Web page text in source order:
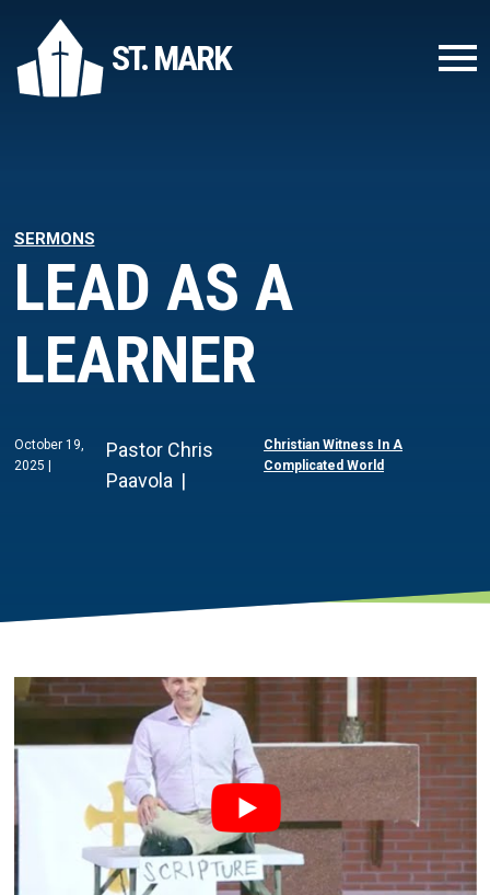
ST. MARK
SERMONS
LEAD AS A
LEARNER
October 19,
2025
Pastor Chris
Paavola
Christian Witness In A
Complicated World